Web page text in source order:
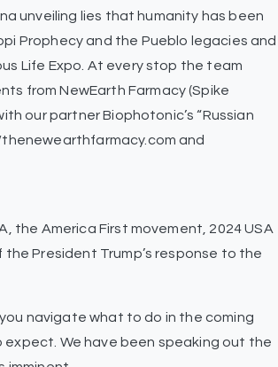
unveiling lies that humanity has been
Prophecy and the Pueblo legacies and
Life Expo. At every stop the team
from NewEarth Farmacy (Spike
our partner Biophotonic’s “Russian
and
the America First movement, 2024 USA
President Trump’s response to the
navigate what to do in the coming
We have been speaking out the